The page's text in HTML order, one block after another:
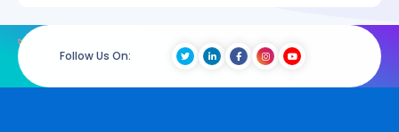
Follow Us On: